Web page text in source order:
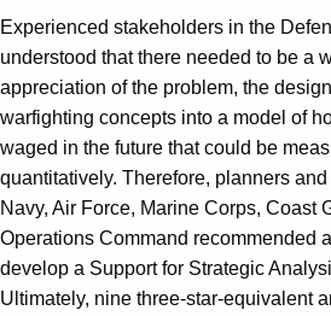
Experienced stakeholders in the
understood that there needed to be a
appreciation of the problem, the
warfighting concepts into a model of
waged in the future that could be
quantitatively. Therefore, planners
Navy, Air Force, Marine Corps, Coast
Operations Command recommended
develop a Support for Strategic
Ultimately, nine three-star-equivalent